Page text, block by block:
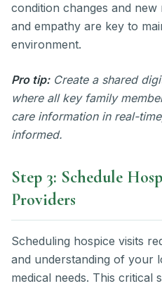
condition changes and new
and empathy are key to
environment.
Pro tip: Create a shared
where all key family
care information in real-
informed.
Step 3: Schedule
Providers
Scheduling hospice visits
and understanding of your
medical needs. This critical